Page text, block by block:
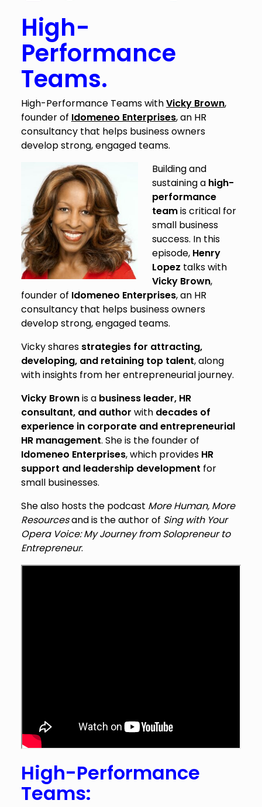
High-
Performance
Teams.
High-Performance Teams withVicky Brown,
founder of Idomeneo Enterprises, an HR
consultancy that helps business owners
develop strong, engaged teams.
Building and
sustaining a high-
performance
teamis critical for
small business
success. In this
episode, Henry
Lopez talks with
Vicky Brown,
founder of Idomeneo Enterprises, an HR
consultancy that helps business owners
develop strong, engaged teams.
Vicky shares strategies for attracting,
developing, and retaining top talent, along
with insights from her entrepreneurial journey.
Vicky Brownis a business leader, HR
consultant, and author with decades of
experience in corporate and entrepreneurial
HR management. She is the founder of
Idomeneo Enterprises, which provides HR
support and leadership development for
small businesses.
She also hosts the podcast More Human, More
Resourcesand is the author of Sing with Your
Opera Voice: My Journey from Solopreneur to
Entrepreneur.
High-Performance
Teams: